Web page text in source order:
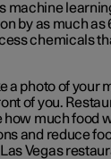
by as much as
chemicals
a photo of your
of you.
much food
and reduce
Vegas